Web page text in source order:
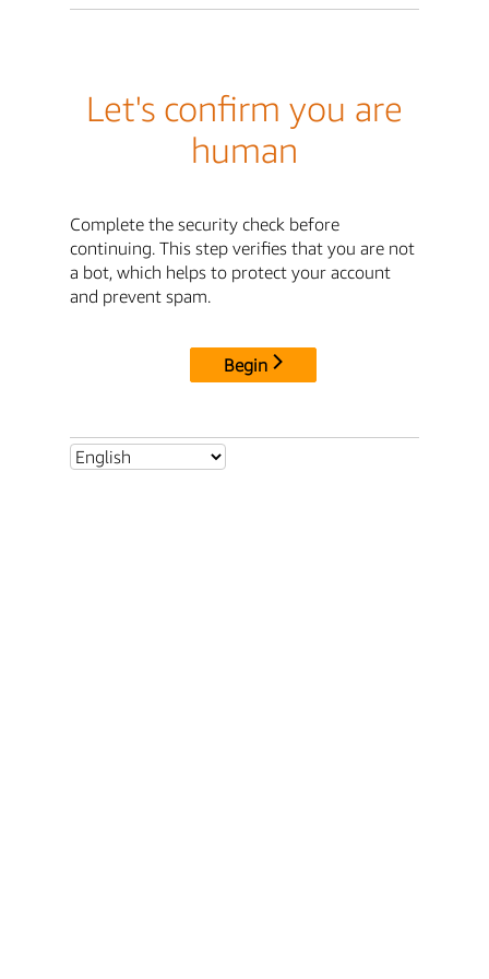
Let's confirm you are
human
Complete the security check before
continuing. This step verifies that you are not
a bot, which helps to protect your account
and prevent spam.
Begin